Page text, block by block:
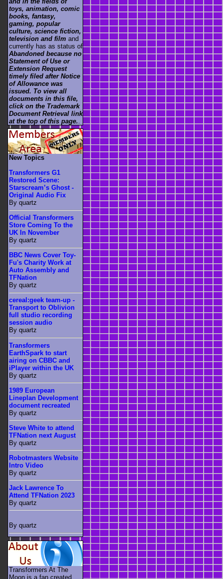
toys, animation, comic
books, fantasy,
gaming, popular
culture, science fiction,
television and film and
currently has as status of
Abandoned because no
Statement of Use or
Extension Request
timely filed after Notice
of Allowance was
issued. To view all
documents in this file,
click on the Trademark
Document Retrieval link
at the top of this page.
New Topics
Transformers G1
Restored Scene:
Starscream’s Ghost -
Original Audio Fix
By quartz
Official Transformers
Store Coming To the
UK In November
By quartz
BBC News Cover Toy-
Fu's Charity Work at
Auto Assembly and
TFNation
By quartz
cereal:geek team-up -
Transport to Oblivion
full studio recording
session audio
By quartz
Transformers
EarthSpark to start
airing on CBBC and
iPlayer within the UK
By quartz
1989 European
Lineplan Development
document recreated
By quartz
Steve White to attend
TFNation next August
By quartz
Robotmasters Website
Intro Video
By quartz
Jack Lawrence To
Attend TFNation 2023
By quartz
By quartz
Transformers At The
Moon is a fan created